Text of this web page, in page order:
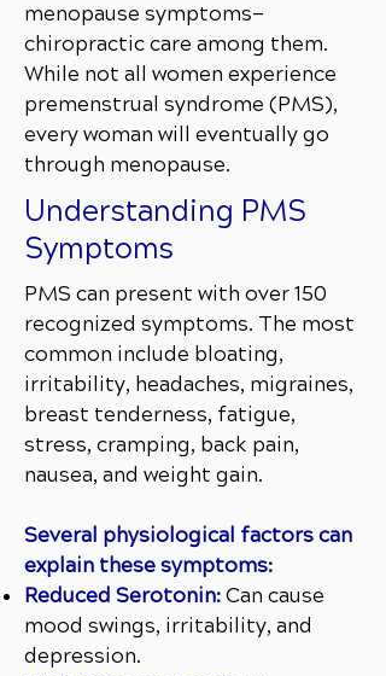
menopause symptoms—
chiropractic care among them.
While not all women experience
premenstrual syndrome (PMS),
every woman will eventually go
through menopause.
Understanding PMS
Symptoms
PMS can present with over 150
recognized symptoms. The most
common include bloating,
irritability, headaches, migraines,
breast tenderness, fatigue,
stress, cramping, back pain,
nausea, and weight gain.
Several physiological factors can
explain these symptoms:
Reduced Serotonin:Can cause
mood swings, irritability, and
depression.